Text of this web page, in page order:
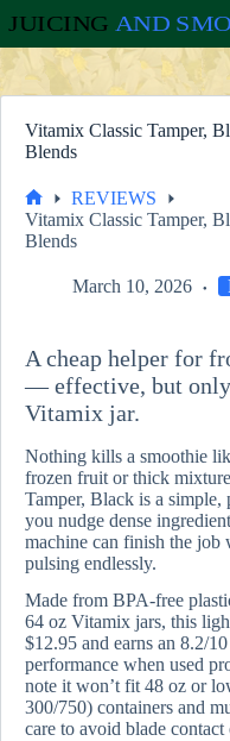
to
content
Vitamix Classic Tamper,
Blends
Home
REVIEWS
Vitamix Classic Tamper,
Blends
March 10, 2026
A cheap helper for
— effective, but
Vitamix jar.
Nothing kills a smoothie
frozen fruit or thick
Tamper, Black is a
you nudge dense
machine can finish the job
pulsing endlessly.
Made from BPA-free
64 oz Vitamix jars, this
$12.95 and earns an 8.2/
performance when used
note it won’t fit 48 oz or
300/750) containers and
care to avoid blade contact